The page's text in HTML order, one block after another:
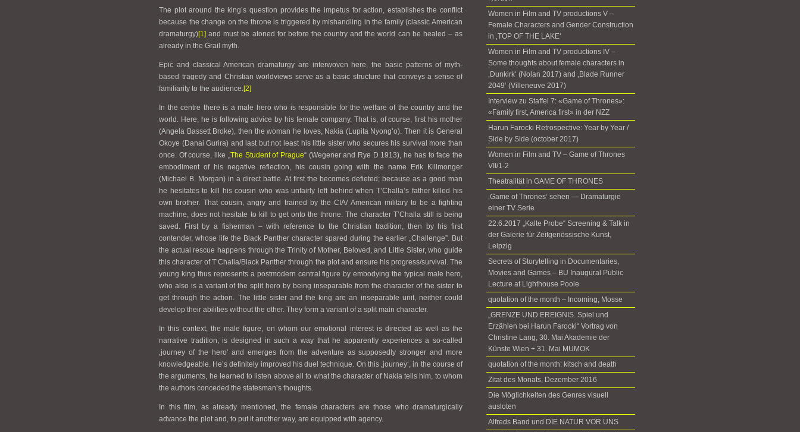
The plot around the king’s question provides the impetus for action, establishes the conflict
because the change on the throne is triggered by mishandling in the family (classic American
dramaturgy)[1] and must be atoned for before the country and the world can be healed – as
already in the Grail myth.
Epic and classical American dramaturgy are interwoven here, the basic patterns of myth-
based tragedy and Christian worldviews serve as a basic structure that conveys a sense of
familiarity to the audience.[2]
In the centre there is a male hero who is responsible for the welfare of the country and the
world. Here, he is following advice by his female company. That is, of course, first his mother
(Angela Bassett Broke), then the woman he loves, Nakia (Lupita Nyong’o). Then it is General
Okoye (Danai Gurira) and last but not least his little sister who secures his survival more than
once. Of course, like „The Student of Prague“ (Wegener and Rye D 1913), he has to face the
embodiment of his negative reflection, his cousin going with the name Erik Killmonger
(Michael B. Morgan) in a direct battle. At first the becomes defieted; because as a good man
he hesitates to kill his cousin who was unfairly left behind when T’Challa’s father killed his
own brother. That cousin, angry and trained by the CIA/ American military to be a fighting
machine, does not hesitate to kill to get onto the throne. The character T’Challa still is being
saved. First by a fisherman – with reference to the Christian tradition, then by his first
contender, whose life the Black Panther character spared during the earlier „Challenge”. But
the actual rescue happens through the Trinity of Mother, Beloved, and Little Sister, who guide
this character of T’Challa/Black Panther through the plot and ensure his progress/survival. The
young king thus represents a postmodern central figure by embodying the typical male hero,
who also is a variant of the split hero by being inseparable from the character of the sister to
get through the action. The little sister and the king are an inseparable unit, neither could
develop their abilities without the other. They form a variant of a split main character.
In this context, the male figure, on whom our emotional interest is directed as well as the
narrative tradition, is designed in such a way that he apparently experiences a so-called
‚journey of the hero‘ and emerges from the adventure as supposedly stronger and more
knowledgeable. He’s definitely improved his duel technique. On this ‚journey‘, in the course of
the arguments, he learned to listen above all to what the character of Nakia tells him, to whom
the authors conceded the statesman’s thoughts.
In this film, as already mentioned, the female characters are those who dramaturgically
advance the plot and, to put it another way, are equipped with agency.
Women in Film and TV productions V –
Female Characters and Gender Construction
in ‚TOP OF THE LAKE‘
Women in Film and TV productions IV –
Some thoughts about female characters in
‚Dunkirk‘ (Nolan 2017) and ‚Blade Runner
2049‘ (Villeneuve 2017)
Interview zu Staffel 7: «Game of Thrones»:
«Family first, America first» in der NZZ
Harun Farocki Retrospective: Year by Year /
Side by Side (october 2017)
Women in Film and TV – Game of Thrones
VII/1-2
Theatralität in GAME OF THRONES
‚Game of Thrones‘ sehen — Dramaturgie
einer TV Serie
22.6.2017 „Kalte Probe“ Screening & Talk in
der Galerie für Zeitgenössische Kunst,
Leipzig
Secrets of Storytelling in Documentaries,
Movies and Games – BU Inaugural Public
Lecture at Lighthouse Poole
quotation of the month – Incoming, Mosse
„GRENZE UND EREIGNIS. Spiel und
Erzählen bei Harun Farocki“ Vortrag von
Christine Lang, 30. Mai Akademie der
Künste Wien + 31. Mai MUMOK
quotation of the month: kitsch and death
Zitat des Monats, Dezember 2016
Die Möglichkeiten des Genres visuell
ausloten
Alfreds Band und DIE NATUR VOR UNS